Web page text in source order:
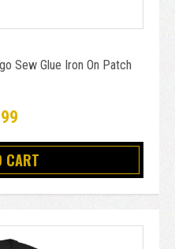
Sew Glue Iron On Patch
CART